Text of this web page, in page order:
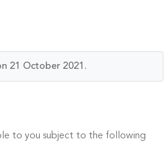
21 October 2021.
to you subject to the following